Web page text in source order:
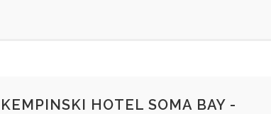
KEMPINSKI HOTEL SOMA BAY -